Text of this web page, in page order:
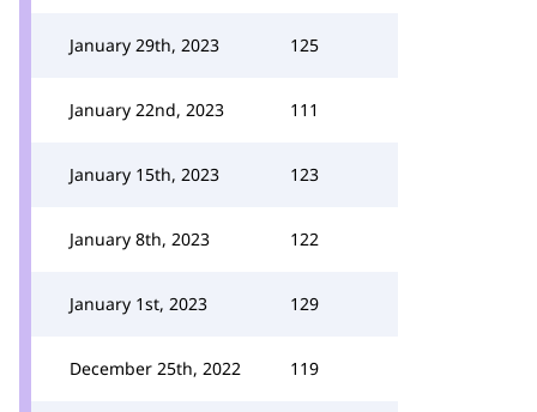
January 29th, 2023 125
January 22nd, 2023 111
January 15th, 2023 123
January 8th, 2023 122
January 1st, 2023 129
December 25th, 2022 119